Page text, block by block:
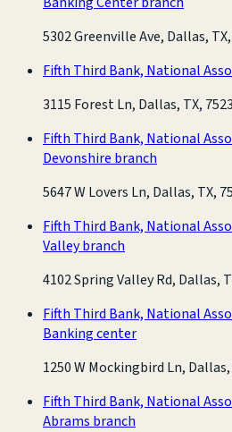
5302 Greenville Ave, Dallas,
Fifth Third Bank, National
3115 Forest Ln, Dallas, TX,
Fifth Third Bank, National
Devonshire branch
5647 W Lovers Ln, Dallas, TX,
Fifth Third Bank, National
Valley branch
4102 Spring Valley Rd, Dallas,
Fifth Third Bank, National
Banking center
1250 W Mockingbird Ln, Dallas,
Fifth Third Bank, National
Abrams branch